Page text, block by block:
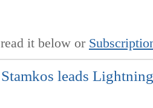
it below or
Stamkos leads